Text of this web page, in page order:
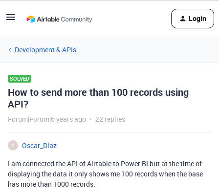
Login
Development & APIs
SOLVED
How to send more than 100 records using
API?
Forum|Forum|6 years ago 22 replies
O
Oscar_Diaz
I am connected the API of Airtable to Power BI but at the time of
displaying the data it only shows me 100 records when the base
has more than 1000 records.